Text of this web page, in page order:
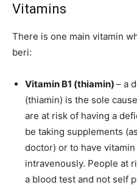
Vitamins
There is one main vitamin
beri:
Vitamin B1 (thiamin) – a
(thiamin) is the sole
are at risk of having a
be taking supplements
doctor) or to have
intravenously. People at
a blood test and not self